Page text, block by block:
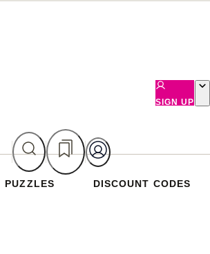
SIGN UP
PUZZLES DISCOUNT CODES